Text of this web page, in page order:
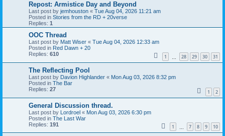
Repost: Armistice Day and Beyond
Last post by jemhouston « Tue Aug 04, 2026 11:21 am
Posted in Stories from the RD + 20verse
Replies: 1
OOC Thread
Last post by Matt Wiser « Tue Aug 04, 2026 12:33 am
Posted in Red Dawn + 20
Replies: 610 1 28 29 30 31
The Reflecting Pool
Last post by Davion Highlander « Mon Aug 03, 2026 8:32 pm
Posted in The Bar
Replies: 27 1 2
General Discussion thread.
Last post by Lordroel « Mon Aug 03, 2026 6:30 pm
Posted in The Last War
Replies: 191 1 7 8 9 10